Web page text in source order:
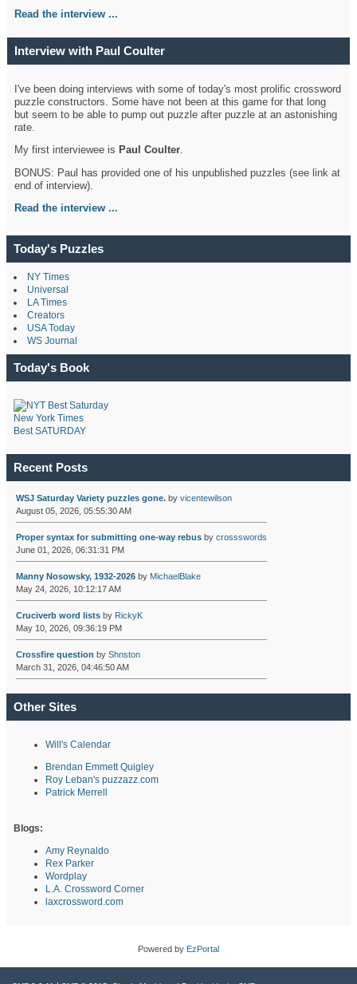
Read the interview ...
Interview with Paul Coulter
I've been doing interviews with some of today's most prolific crossword
puzzle constructors. Some have not been at this game for that long
but seem to be able to pump out puzzle after puzzle at an astonishing
rate.
My first interviewee is Paul Coulter.
BONUS: Paul has provided one of his unpublished puzzles (see link at
end of interview).
Read the interview ...
Today's Puzzles
NY Times
Universal
LA Times
Creators
USA Today
WS Journal
Today's Book
New York Times
Best SATURDAY
Recent Posts
WSJ Saturday Variety puzzles gone.by vicentewilson
August 05, 2026, 05:55:30 AM
Proper syntax for submitting one-way rebusby crossswords
June 01, 2026, 06:31:31 PM
Manny Nosowsky, 1932-2026by MichaelBlake
May 24, 2026, 10:12:17 AM
Cruciverb word listsby RickyK
May 10, 2026, 09:36:19 PM
Crossfire question by Shnston
March 31, 2026, 04:46:50 AM
Other Sites
Will's Calendar
Brendan Emmett Quigley
Roy Leban's puzzazz.com
Patrick Merrell
Blogs:
Amy Reynaldo
Rex Parker
Wordplay
L.A. Crossword Corner
laxcrossword.com
Powered by EzPortal